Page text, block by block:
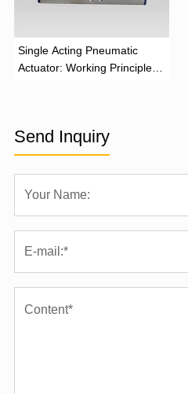
‌Single Acting Pneumatic
Actuator: Working Principle,
Send Inquiry